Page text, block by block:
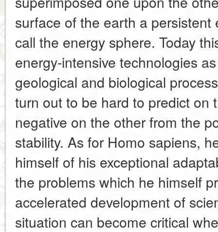
surface of the earth a
call the energy sphere. Today
energy-intensive technologies
geological and biological
turn out to be hard to predict on
negative on the other from the
stability. As for Homo sapiens,
himself of his exceptional
the problems which he himself
accelerated development of
situation can become critical